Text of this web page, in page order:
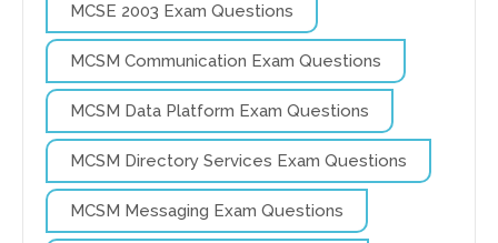
MCSE 2003 Exam Questions
MCSM Communication Exam Questions
MCSM Data Platform Exam Questions
MCSM Directory Services Exam Questions
MCSM Messaging Exam Questions